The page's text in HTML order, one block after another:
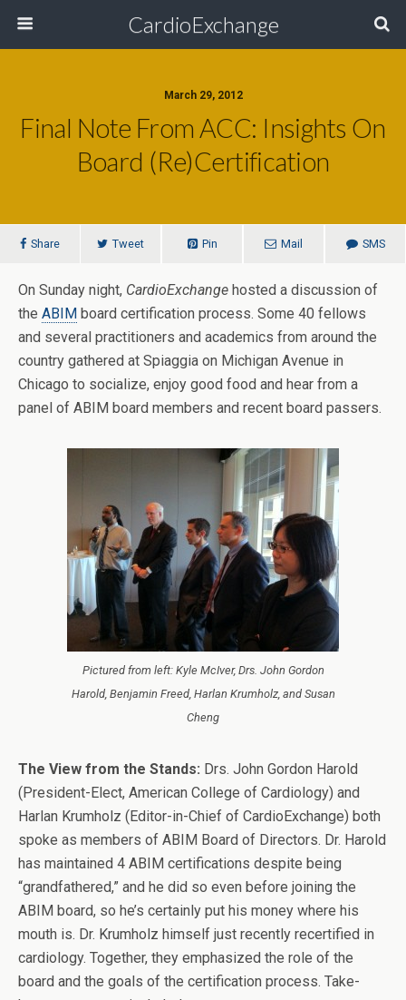
CardioExchange
March 29, 2012
Final Note From ACC: Insights On
Board (Re)Certification
Share Tweet Pin Mail SMS
On Sunday night, CardioExchange hosted a discussion of
the ABIM board certification process. Some 40 fellows
and several practitioners and academics from around the
country gathered at Spiaggia on Michigan Avenue in
Chicago to socialize, enjoy good food and hear from a
panel of ABIM board members and recent board passers.
Pictured from left: Kyle McIver, Drs. John Gordon
Harold, Benjamin Freed, Harlan Krumholz, and Susan
Cheng
The View from the Stands: Drs. John Gordon Harold
(President-Elect, American College of Cardiology) and
Harlan Krumholz (Editor-in-Chief of CardioExchange) both
spoke as members of ABIM Board of Directors. Dr. Harold
has maintained 4 ABIM certifications despite being
“grandfathered,” and he did so even before joining the
ABIM board, so he’s certainly put his money where his
mouth is. Dr. Krumholz himself just recently recertified in
cardiology. Together, they emphasized the role of the
board and the goals of the certification process. Take-